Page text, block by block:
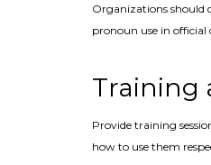
Organizations should
pronoun use in
Training
Provide training
how to use them